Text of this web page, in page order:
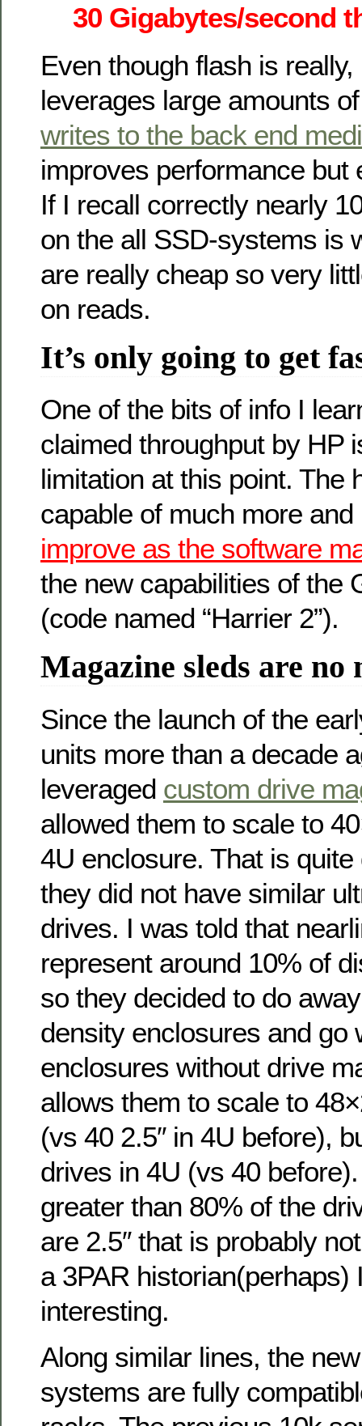
30 Gigabytes/second
Even though flash is
leverages large amounts
writes to the back end
improves performance but
If I recall correctly nearly
on the all SSD-systems is
are really cheap so very
on reads.
It’s only going to get
One of the bits of info I
claimed throughput by HP
limitation at this point. The
capable of much more and
improve as the software
the new capabilities of the
(code named “Harrier 2”).
Magazine sleds are no
Since the launch of the
units more than a decade
leveraged custom drive
allowed them to scale to
4U enclosure. That is
they did not have similar
drives. I was told that
represent around 10% of
so they decided to do
density enclosures and go
enclosures without drive
allows them to scale to
(vs 40 2.5″ in 4U before),
drives in 4U (vs 40
greater than 80% of the
are 2.5″ that is probably
a 3PAR historian(perhaps)
interesting.
Along similar lines, the
systems are fully